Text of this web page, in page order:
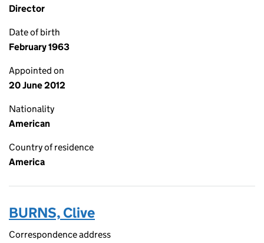
Director
Date of birth
February 1963
Appointed on
20 June 2012
Nationality
American
Country of residence
America
BURNS, Clive
Correspondence address